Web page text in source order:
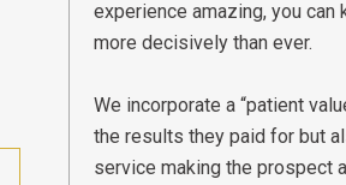
experience amazing, you
more decisively than ever.
We incorporate a “patient
the results they paid for but
service making the prospect